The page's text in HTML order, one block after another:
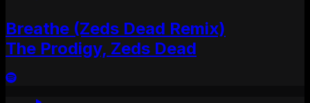
Breathe (Zeds Dead Remix)
The Prodigy, Zeds Dead